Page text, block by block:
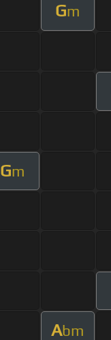
Gm
Gm
Abm